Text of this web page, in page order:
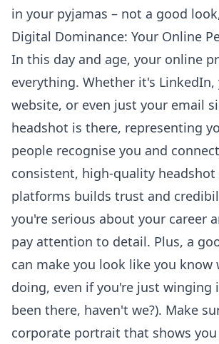
in your pyjamas – not a good
Digital Dominance: Your Online
In this day and age, your online
everything. Whether it's
website, or even just your email
headshot is there, representing
people recognise you and
consistent, high-quality headshot
platforms builds trust and
you're serious about your career
pay attention to detail. Plus, a
can make you look like you know
doing, even if you're just winging
been there, haven't we?). Make
corporate portrait that shows